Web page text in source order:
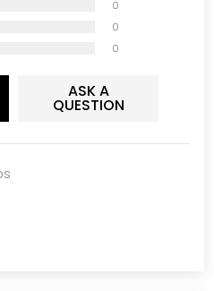
0
0
0
ASK A
QUESTION